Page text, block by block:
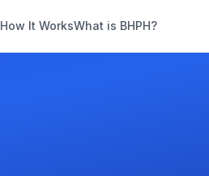
How It WorksWhat is BHPH?